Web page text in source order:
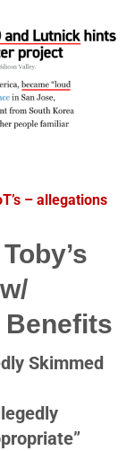
– allegations
Benefits
Skimmed